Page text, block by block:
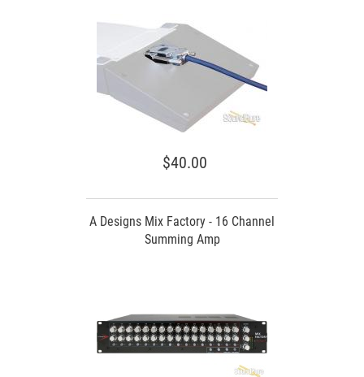
$40.00
A Designs Mix Factory - 16 Channel
Summing Amp